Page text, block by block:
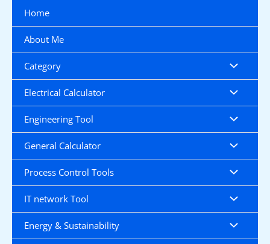
content
Home
About Me
Category
Electrical Calculator
Engineering Tool
General Calculator
Process Control Tools
IT network Tool
Energy & Sustainability